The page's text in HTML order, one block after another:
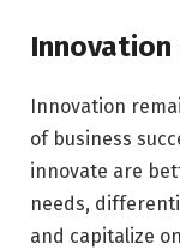
Innovation
Innovation
of business
innovate are
needs,
and capitalize